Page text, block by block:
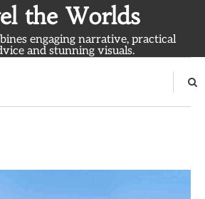
the Worlds
engaging narrative, practical
and stunning visuals.